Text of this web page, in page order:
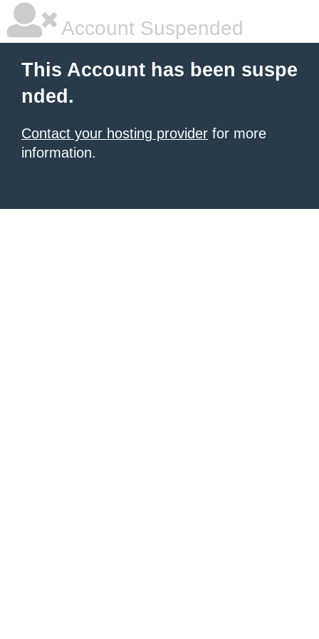
Account Suspended
This Account has been suspe
nded.
Contact your hosting provider for more
information.